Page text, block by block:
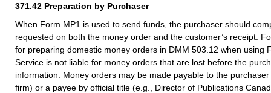
371.42 Preparation by Purchaser
When Form MP1 is used to send funds, the purchaser should
requested on both the money order and the customer’s receipt.
for preparing domestic money orders in DMM 503.12 when using
Service is not liable for money orders that are lost before the
information. Money orders may be made payable to the
firm) or a payee by official title (e.g., Director of Publications